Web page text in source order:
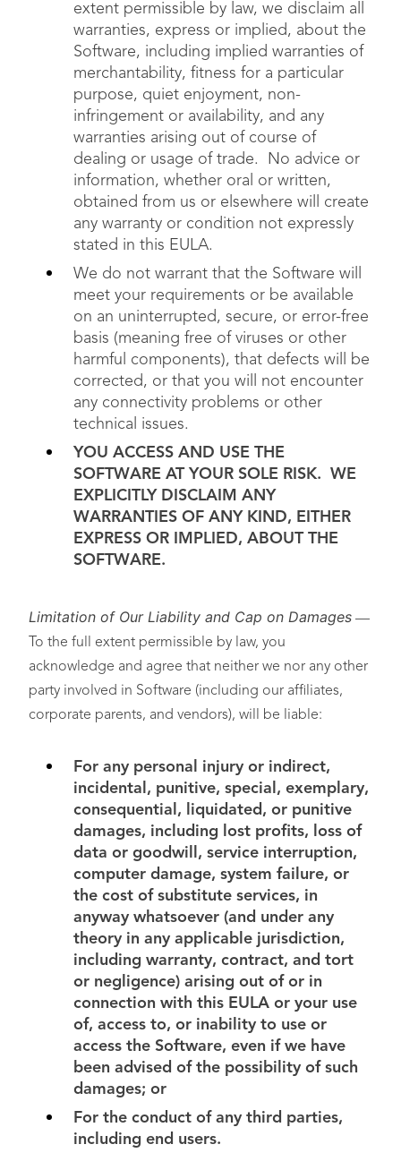
extent permissible by law, we disclaim all
warranties, express or implied, about the
Software, including implied warranties of
merchantability, fitness for a particular
purpose, quiet enjoyment, non-
infringement or availability, and any
warranties arising out of course of
dealing or usage of trade. No advice or
information, whether oral or written,
obtained from us or elsewhere will create
any warranty or condition not expressly
stated in this EULA.
We do not warrant that the Software will
meet your requirements or be available
on an uninterrupted, secure, or error-free
basis (meaning free of viruses or other
harmful components), that defects will be
corrected, or that you will not encounter
any connectivity problems or other
technical issues.
YOU ACCESS AND USE THE
SOFTWARE AT YOUR SOLE RISK. WE
EXPLICITLY DISCLAIM ANY
WARRANTIES OF ANY KIND, EITHER
EXPRESS OR IMPLIED, ABOUT THE
SOFTWARE.
Limitation of Our Liability and Cap on Damages —
To the full extent permissible by law, you
acknowledge and agree that neither we nor any other
party involved in Software (including our affiliates,
corporate parents, and vendors), will be liable:
For any personal injury or indirect,
incidental, punitive, special, exemplary,
consequential, liquidated, or punitive
damages, including lost profits, loss of
data or goodwill, service interruption,
computer damage, system failure, or
the cost of substitute services, in
anyway whatsoever (and under any
theory in any applicable jurisdiction,
including warranty, contract, and tort
or negligence) arising out of or in
connection with this EULA or your use
of, access to, or inability to use or
access the Software, even if we have
been advised of the possibility of such
damages; or
For the conduct of any third parties,
including end users.